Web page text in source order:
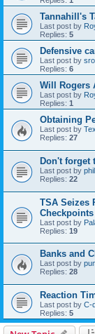
Tannahill's
Last post by
Replies: 5
Defensive
Last post by
Replies: 6
Will Rogers
Last post by
Replies: 1
Obtaining
Last post by
Replies: 27
Don't forget
Last post by
Replies: 22
TSA Seizes
Checkpoints
Last post by
Replies: 19
Banks and
Last post by
Replies: 28
Reaction
Last post by C-
Replies: 5